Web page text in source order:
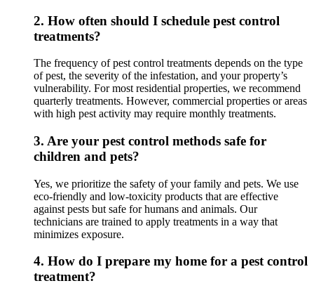
2. How often should I schedule pest control
treatments?
The frequency of pest control treatments depends on the type
of pest, the severity of the infestation, and your property’s
vulnerability. For most residential properties, we recommend
quarterly treatments. However, commercial properties or areas
with high pest activity may require monthly treatments.
3. Are your pest control methods safe for
children and pets?
Yes, we prioritize the safety of your family and pets. We use
eco-friendly and low-toxicity products that are effective
against pests but safe for humans and animals. Our
technicians are trained to apply treatments in a way that
minimizes exposure.
4. How do I prepare my home for a pest control
treatment?